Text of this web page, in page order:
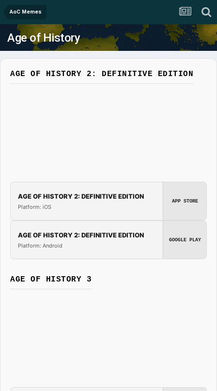
AoC Memes
Age of History
AGE OF HISTORY 2: DEFINITIVE EDITION
AGE OF HISTORY 2: DEFINITIVE EDITION
Platform: iOS
APP STORE
AGE OF HISTORY 2: DEFINITIVE EDITION
Platform: Android
GOOGLE PLAY
AGE OF HISTORY 3